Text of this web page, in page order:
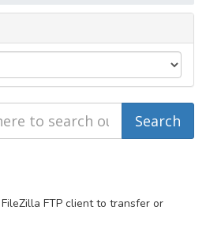
FTP client to transfer or